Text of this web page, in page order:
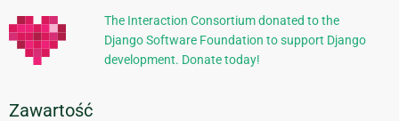
The Interaction Consortium donated to the
Django Software Foundation to support Django
development. Donate today!
Zawartość